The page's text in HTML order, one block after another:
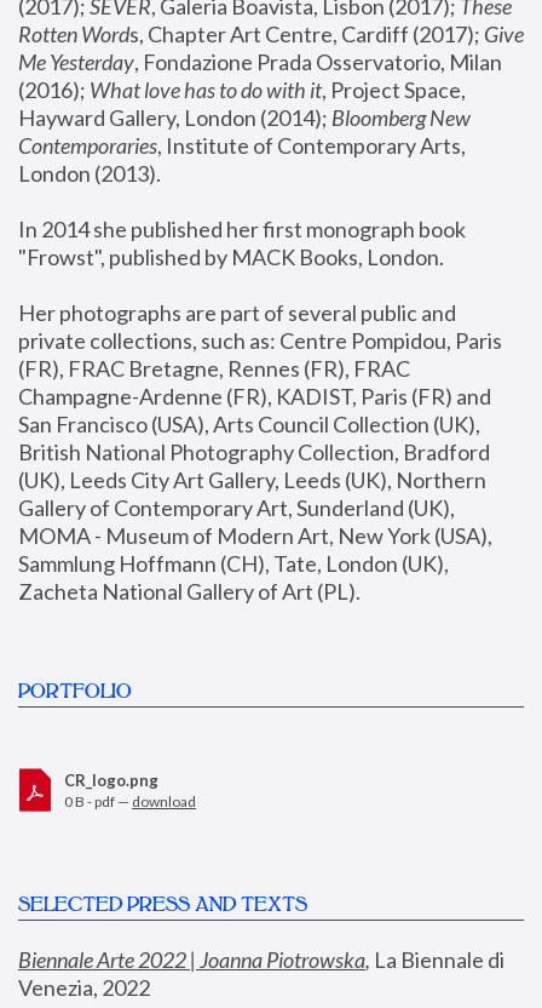
(2017); SEVER, Galeria Boavista, Lisbon (2017); These
Rotten Words, Chapter Art Centre, Cardiff (2017); Give
Me Yesterday, Fondazione Prada Osservatorio, Milan
(2016); What love has to do with it, Project Space,
Hayward Gallery, London (2014); Bloomberg New
Contemporaries, Institute of Contemporary Arts,
London (2013).
In 2014 she published her first monograph book
"Frowst", published by MACK Books, London.
Her photographs are part of several public and
private collections, such as: Centre Pompidou, Paris
(FR), FRAC Bretagne, Rennes (FR), FRAC
Champagne-Ardenne (FR), KADIST, Paris (FR) and
San Francisco (USA), Arts Council Collection (UK),
British National Photography Collection, Bradford
(UK), Leeds City Art Gallery, Leeds (UK), Northern
Gallery of Contemporary Art, Sunderland (UK),
MOMA - Museum of Modern Art, New York (USA),
Sammlung Hoffmann (CH), Tate, London (UK),
Zacheta National Gallery of Art (PL).
PORTFOLIO
CR_logo.png
0 B - pdf — download
SELECTED PRESS AND TEXTS
Biennale Arte 2022 | Joanna Piotrowska, La Biennale di
Venezia, 2022